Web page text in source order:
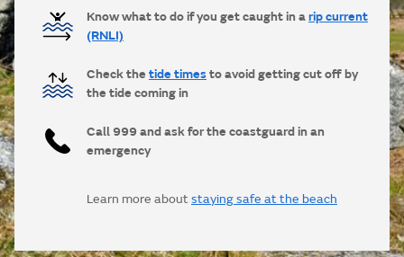
Know what to do if you get caught in arip current
(RNLI)
Check the tide timesto avoid getting cut off by
the tide coming in
Call 999 and ask for the coastguard in an
emergency
Learn more about staying safe at the beach